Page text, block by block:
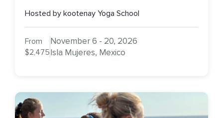
Hosted by kootenay Yoga School
From
$2,475
November 6 - 20, 2026
Isla Mujeres, Mexico